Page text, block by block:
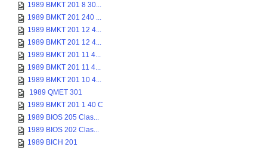
1989 BMKT 201 8 30...
1989 BMKT 201 240 ...
1989 BMKT 201 12 4...
1989 BMKT 201 12 4...
1989 BMKT 201 11 4...
1989 BMKT 201 11 4...
1989 BMKT 201 10 4...
1989 QMET 301
1989 BMKT 201 1 40 C
1989 BIOS 205 Clas...
1989 BIOS 202 Clas...
1989 BICH 201